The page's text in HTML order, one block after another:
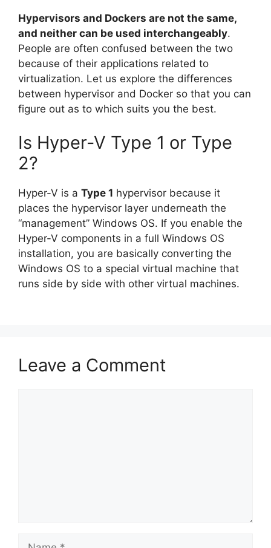
Hypervisors and Dockers are not the same,
and neither can be used interchangeably.
People are often confused between the two
because of their applications related to
virtualization. Let us explore the differences
between hypervisor and Docker so that you can
figure out as to which suits you the best.
Is Hyper-V Type 1 or Type
2?
Hyper-V is a Type 1 hypervisor because it
places the hypervisor layer underneath the
“management” Windows OS. If you enable the
Hyper-V components in a full Windows OS
installation, you are basically converting the
Windows OS to a special virtual machine that
runs side by side with other virtual machines.
Leave a Comment
Name